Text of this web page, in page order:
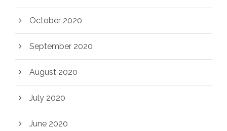
October 2020
September 2020
August 2020
July 2020
June 2020